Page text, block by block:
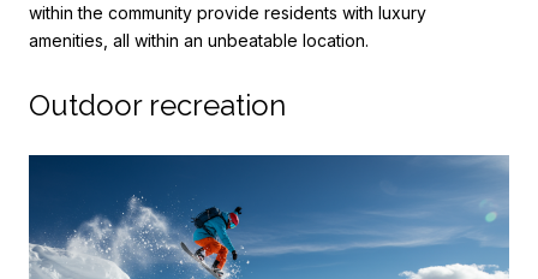
within the community provide residents with luxury
amenities, all within an unbeatable location.
Outdoor recreation